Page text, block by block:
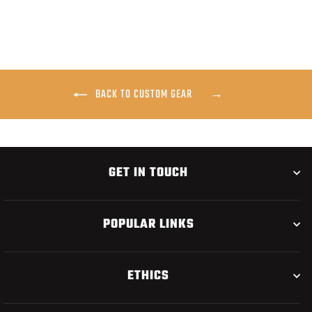
BACK TO CUSTOM GEAR
GET IN TOUCH
POPULAR LINKS
ETHICS